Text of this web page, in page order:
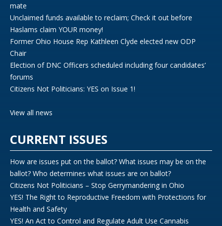
mate
Unclaimed funds available to reclaim; Check it out before
Haslams claim YOUR money!
Former Ohio House Rep Kathleen Clyde elected new ODP
Chair
Election of DNC Officers scheduled including four candidates’
forums
Citizens Not Politicians: YES on Issue 1!
View all news
CURRENT ISSUES
How are issues put on the ballot? What issues may be on the
ballot? Who determines what issues are on ballot?
Citizens Not Politicians – Stop Gerrymandering in Ohio
YES! The Right to Reproductive Freedom with Protections for
Health and Safety
YES! An Act to Control and Regulate Adult Use Cannabis